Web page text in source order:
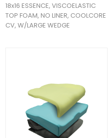
18x16 ESSENCE, VISCOELASTIC
TOP FOAM, NO LINER, COOLCORE
CV, W/LARGE WEDGE